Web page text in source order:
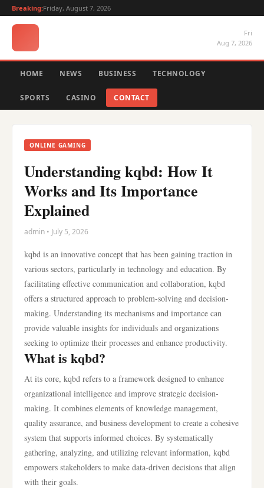
Breaking:Friday, August 7, 2026
Fri
Aug 7, 2026
HOME NEWS BUSINESS TECHNOLOGY
SPORTS CASINO CONTACT
ONLINE GAMING
Understanding kqbd: How It
Works and Its Importance
Explained
admin • July 5, 2026
kqbd is an innovative concept that has been gaining traction in
various sectors, particularly in technology and education. By
facilitating effective communication and collaboration, kqbd
offers a structured approach to problem-solving and decision-
making. Understanding its mechanisms and importance can
provide valuable insights for individuals and organizations
seeking to optimize their processes and enhance productivity.
What is kqbd?
At its core, kqbd refers to a framework designed to enhance
organizational intelligence and improve strategic decision-
making. It combines elements of knowledge management,
quality assurance, and business development to create a cohesive
system that supports informed choices. By systematically
gathering, analyzing, and utilizing relevant information, kqbd
empowers stakeholders to make data-driven decisions that align
with their goals.